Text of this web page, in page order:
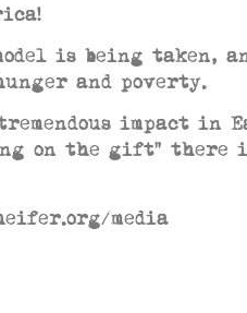
is being taken,
and poverty.
impact in
on the gift”
media